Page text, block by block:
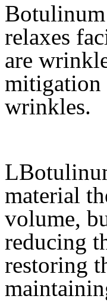
relaxes
are
mitigation
wrinkles.
material
volume,
reducing
restoring